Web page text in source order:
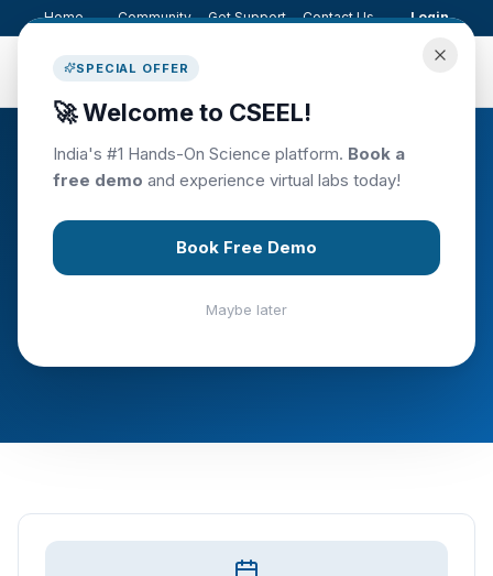
Home Community Get Support Contact Us Login
SPECIAL OFFER
🚀 Welcome to CSEEL!
India's #1 Hands-On Science platform. Book a
free demo and experience virtual labs today!
Book Free Demo
Maybe later
C.S.E.E.L
Upcoming Events
Join us at our upcoming science education